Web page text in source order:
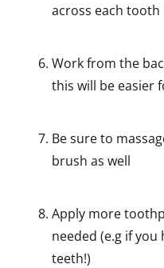
across each
Work from the
this will be easier
Be sure to
brush as well
Apply more
needed (e.g if
teeth!)